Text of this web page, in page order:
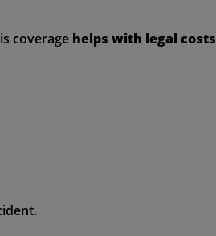
coverage helps with legal costs